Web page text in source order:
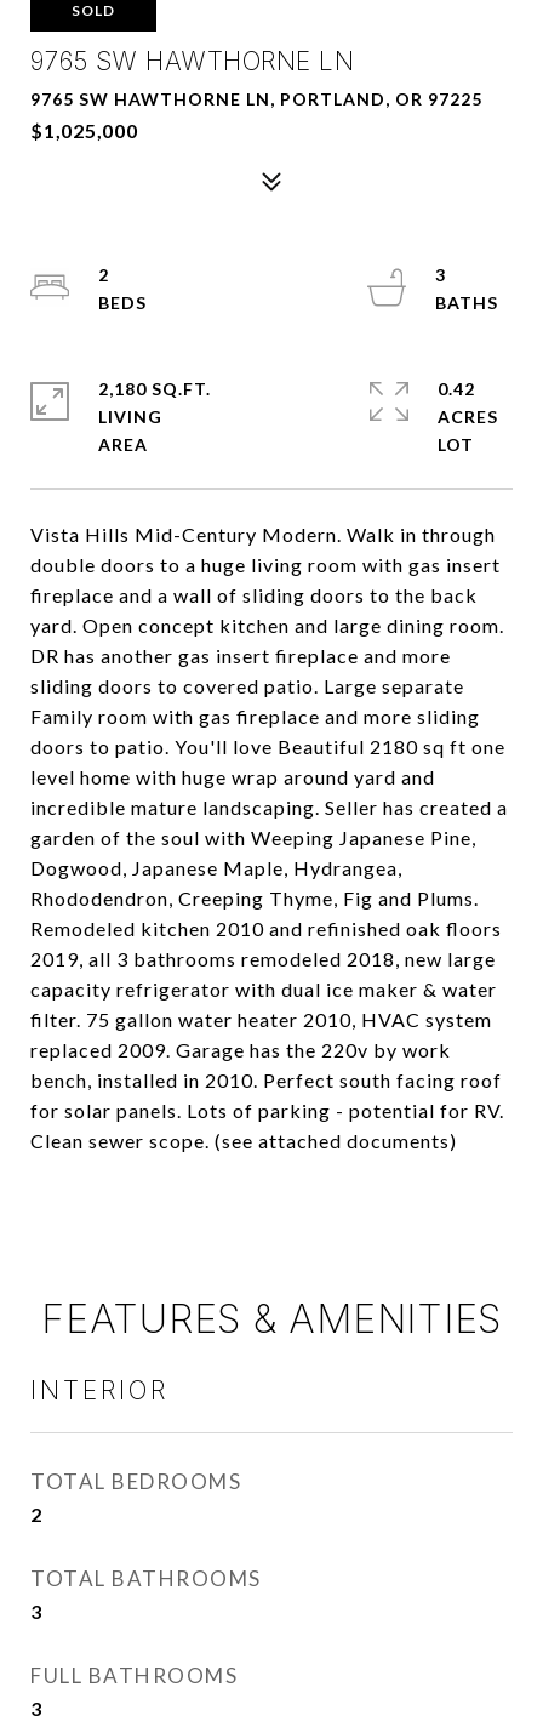
SOLD
9765 SW HAWTHORNE LN
9765 SW HAWTHORNE LN, PORTLAND, OR 97225
$1,025,000
Vista Hills Mid-Century Modern. Walk in through
double doors to a huge living room with gas insert
fireplace and a wall of sliding doors to the back
yard. Open concept kitchen and large dining room.
DR has another gas insert fireplace and more
sliding doors to covered patio. Large separate
Family room with gas fireplace and more sliding
doors to patio. You'll love Beautiful 2180 sq ft one
level home with huge wrap around yard and
incredible mature landscaping. Seller has created a
garden of the soul with Weeping Japanese Pine,
Dogwood, Japanese Maple, Hydrangea,
Rhododendron, Creeping Thyme, Fig and Plums.
Remodeled kitchen 2010 and refinished oak floors
2019, all 3 bathrooms remodeled 2018, new large
capacity refrigerator with dual ice maker & water
filter. 75 gallon water heater 2010, HVAC system
replaced 2009. Garage has the 220v by work
bench, installed in 2010. Perfect south facing roof
for solar panels. Lots of parking - potential for RV.
Clean sewer scope. (see attached documents)
2
3
2,180 SQ.FT.
LIVING
0.42
ACRES
FEATURES & AMENITIES
INTERIOR
TOTAL BEDROOMS
2
TOTAL BATHROOMS
3
FULL BATHROOMS
3